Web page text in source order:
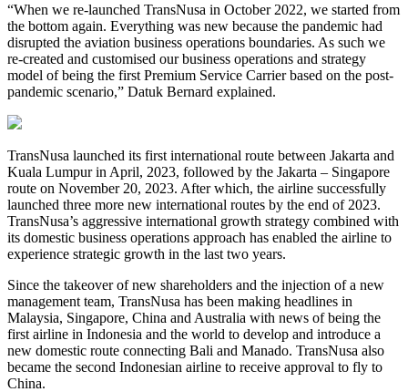
“When we re-launched TransNusa in October 2022, we started from
the bottom again. Everything was new because the pandemic had
disrupted the aviation business operations boundaries. As such we
re-created and customised our business operations and strategy
model of being the first Premium Service Carrier based on the post-
pandemic scenario,” Datuk Bernard explained.
TransNusa launched its first international route between Jakarta and
Kuala Lumpur in April, 2023, followed by the Jakarta – Singapore
route on November 20, 2023. After which, the airline successfully
launched three more new international routes by the end of 2023.
TransNusa’s aggressive international growth strategy combined with
its domestic business operations approach has enabled the airline to
experience strategic growth in the last two years.
Since the takeover of new shareholders and the injection of a new
management team, TransNusa has been making headlines in
Malaysia, Singapore, China and Australia with news of being the
first airline in Indonesia and the world to develop and introduce a
new domestic route connecting Bali and Manado. TransNusa also
became the second Indonesian airline to receive approval to fly to
China.